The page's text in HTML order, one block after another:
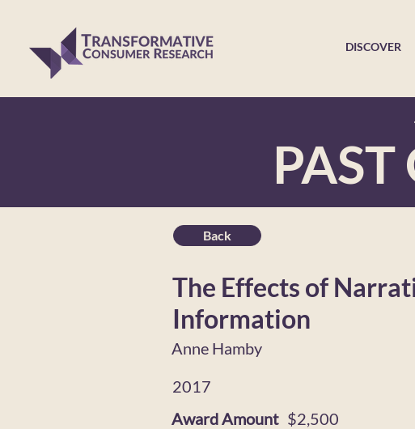
DISCOVER
Back
The Effects of
Information
2017
Anne Hamby
Award Amount $2,500